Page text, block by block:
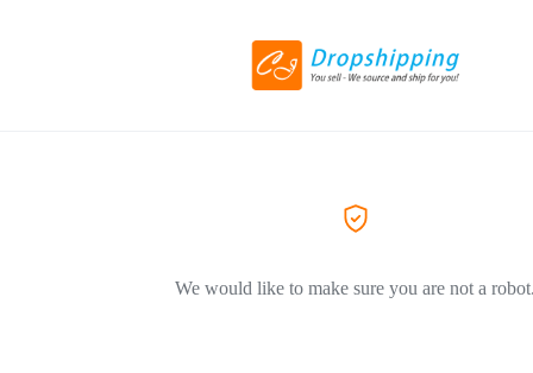
We would like to make sure you are not a